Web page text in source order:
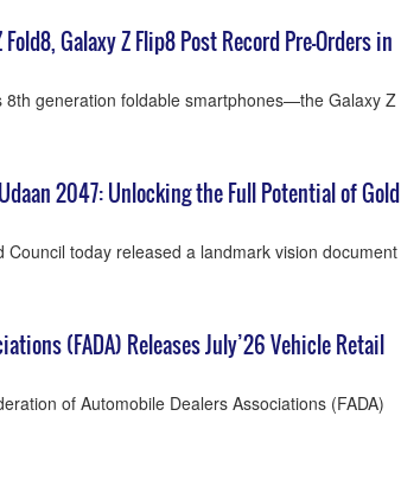
Galaxy Z Flip8 Post Record Pre-Orders in
generation foldable smartphones—the Galaxy Z
2047: Unlocking the Full Potential of Gold
today released a landmark vision document
(FADA) Releases July’26 Vehicle Retail
of Automobile Dealers Associations (FADA)